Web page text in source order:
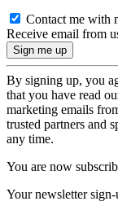
Contact me with
Receive email from
By signing up, you
that you have read
marketing emails
trusted partners and
any time.
You are now
Your newsletter